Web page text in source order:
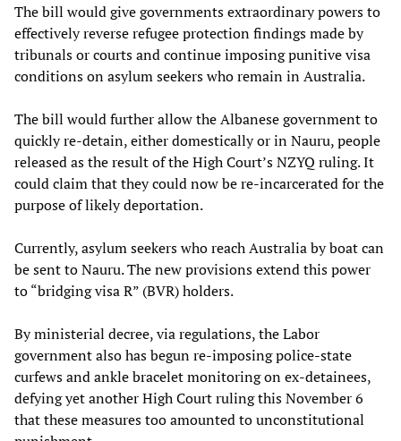
The bill would give governments extraordinary powers to
effectively reverse refugee protection findings made by
tribunals or courts and continue imposing punitive visa
conditions on asylum seekers who remain in Australia.
The bill would further allow the Albanese government to
quickly re-detain, either domestically or in Nauru, people
released as the result of the High Court’s NZYQ ruling. It
could claim that they could now be re-incarcerated for the
purpose of likely deportation.
Currently, asylum seekers who reach Australia by boat can
be sent to Nauru. The new provisions extend this power
to “bridging visa R” (BVR) holders.
By ministerial decree, via regulations, the Labor
government also has begun re-imposing police-state
curfews and ankle bracelet monitoring on ex-detainees,
defying yet another High Court ruling this November 6
that these measures too amounted to unconstitutional